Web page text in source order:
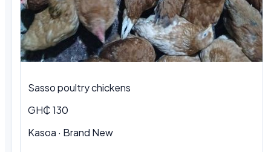
Sasso poultry chickens
GH₵ 130
Kasoa · Brand New